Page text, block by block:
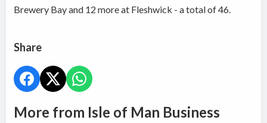
Brewery Bay and 12 more at Fleshwick - a total of 46.
Share
More from Isle of Man Business